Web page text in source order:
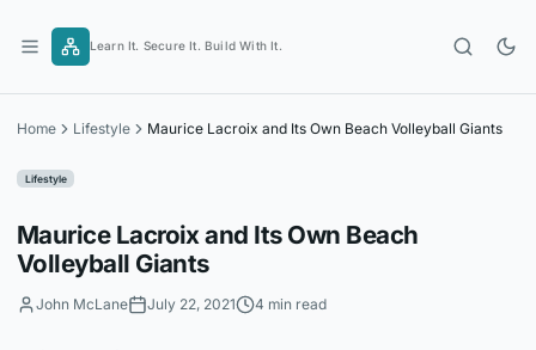
content
Learn It. Secure It. Build With It.
Home Lifestyle Maurice Lacroix and Its Own Beach Volleyball Giants
Lifestyle
Maurice Lacroix and Its Own Beach
Volleyball Giants
John McLane July 22, 2021 4 min read